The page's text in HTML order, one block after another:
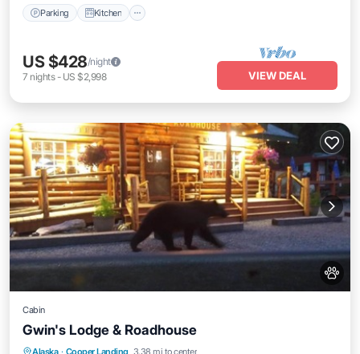
Parking Kitchen
US $428/night
7 nights- US $2,998 VIEW DEAL
Cabin
Gwin's Lodge & Roadhouse
Alaska · Cooper Landing 3.38 mi to center
Parking View
Internet